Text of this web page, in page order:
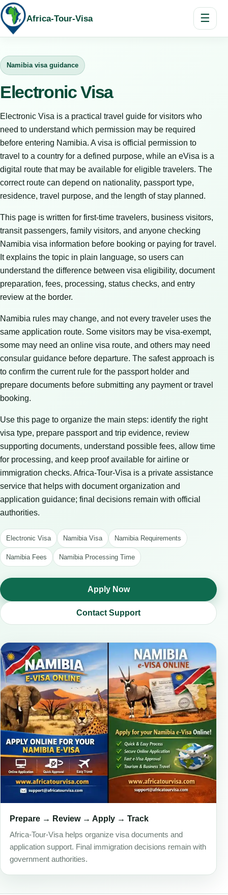
Africa-Tour-Visa ☰
Namibia visa guidance
Electronic Visa
Electronic Visa is a practical travel guide for visitors who
need to understand which permission may be required
before entering Namibia. A visa is official permission to
travel to a country for a defined purpose, while an eVisa is a
digital route that may be available for eligible travelers. The
correct route can depend on nationality, passport type,
residence, travel purpose, and the length of stay planned.
This page is written for first-time travelers, business visitors,
transit passengers, family visitors, and anyone checking
Namibia visa information before booking or paying for travel.
It explains the topic in plain language, so users can
understand the difference between visa eligibility, document
preparation, fees, processing, status checks, and entry
review at the border.
Namibia rules may change, and not every traveler uses the
same application route. Some visitors may be visa-exempt,
some may need an online visa route, and others may need
consular guidance before departure. The safest approach is
to confirm the current rule for the passport holder and
prepare documents before submitting any payment or travel
booking.
Use this page to organize the main steps: identify the right
visa type, prepare passport and trip evidence, review
supporting documents, understand possible fees, allow time
for processing, and keep proof available for airline or
immigration checks. Africa-Tour-Visa is a private assistance
service that helps with document organization and
application guidance; final decisions remain with official
authorities.
Electronic Visa Namibia Visa Namibia Requirements
Namibia Fees Namibia Processing Time
Apply Now
Contact Support
Prepare → Review → Apply → Track
Africa-Tour-Visa helps organize visa documents and
application support. Final immigration decisions remain with
government authorities.